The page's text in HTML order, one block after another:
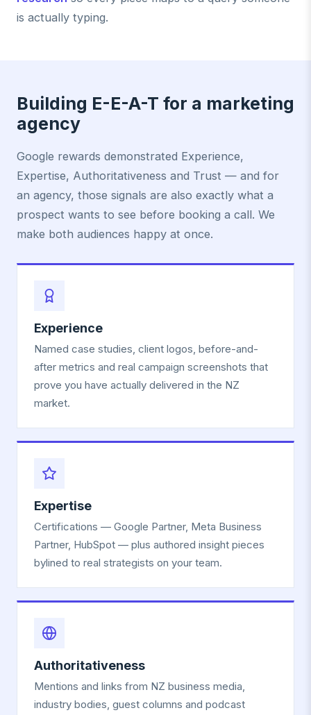
is actually typing.
Building E-E-A-T for a marketing
agency
Google rewards demonstrated Experience,
Expertise, Authoritativeness and Trust — and for
an agency, those signals are also exactly what a
prospect wants to see before booking a call. We
make both audiences happy at once.
Experience
Named case studies, client logos, before-and-
after metrics and real campaign screenshots that
prove you have actually delivered in the NZ
market.
Expertise
Certifications — Google Partner, Meta Business
Partner, HubSpot — plus authored insight pieces
bylined to real strategists on your team.
Authoritativeness
Mentions and links from NZ business media,
industry bodies, guest columns and podcast